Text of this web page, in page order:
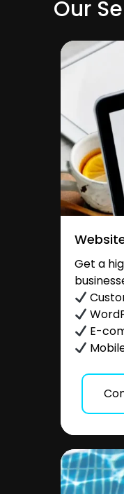
Our
Get a
E-